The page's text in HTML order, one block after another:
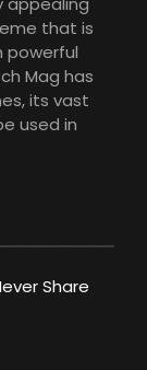
that is
powerful
Mag has
its vast
used in
Share